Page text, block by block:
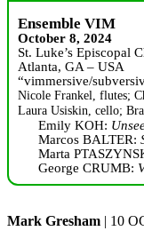
Ensemble VIM
October 8, 2024
St. Luke’s Episcopal
Atlanta, GA – USA
“vimmersive/
Nicole Frankel, flutes;
Laura Usiskin, cello;
Emily KOH:
Marcos BALTER:
Marta
George CRUMB:
Mark Gresham | 10